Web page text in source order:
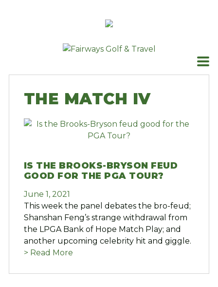
THE MATCH IV
IS THE BROOKS-BRYSON FEUD
GOOD FOR THE PGA TOUR?
June 1, 2021
This week the panel debates the bro-feud;
Shanshan Feng’s strange withdrawal from
the LPGA Bank of Hope Match Play; and
another upcoming celebrity hit and giggle.
> Read More